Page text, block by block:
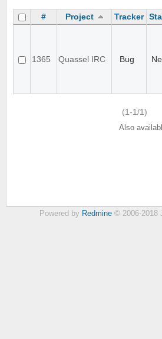
# Project Tracker
1365 Quassel IRC Bug
(1-1/1)
Also
Powered by Redmine© 2006-2018